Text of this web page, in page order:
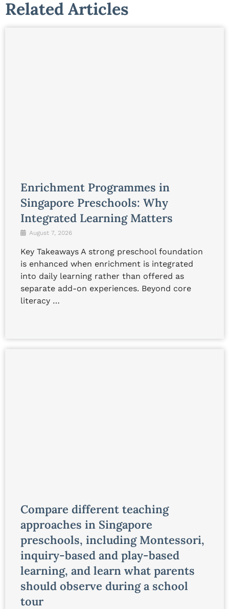
Related Articles
Enrichment Programmes in
Singapore Preschools: Why
Integrated Learning Matters
August 7, 2026
Key Takeaways A strong preschool foundation
is enhanced when enrichment is integrated
into daily learning rather than offered as
separate add-on experiences. Beyond core
literacy …
Compare different teaching
approaches in Singapore
preschools, including Montessori,
inquiry-based and play-based
learning, and learn what parents
should observe during a school
tour